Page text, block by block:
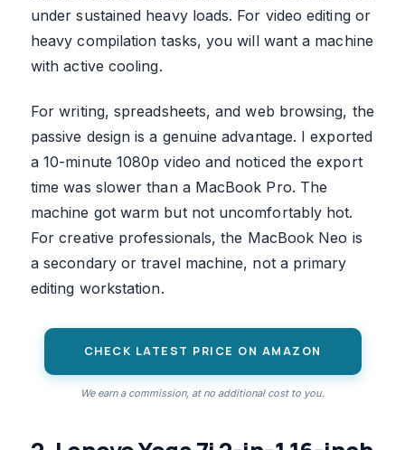
under sustained heavy loads. For video editing or
heavy compilation tasks, you will want a machine
with active cooling.
For writing, spreadsheets, and web browsing, the
passive design is a genuine advantage. I exported
a 10-minute 1080p video and noticed the export
time was slower than a MacBook Pro. The
machine got warm but not uncomfortably hot.
For creative professionals, the MacBook Neo is
a secondary or travel machine, not a primary
editing workstation.
CHECK LATEST PRICE ON AMAZON
We earn a commission, at no additional cost to you.